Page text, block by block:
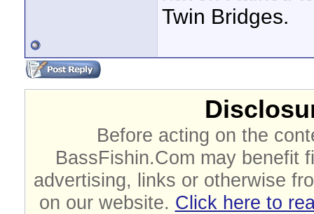
Twin Bridges.
Before acting on the
BassFishin.Com may benefit
advertising, links or otherwise
on our website. Click here to